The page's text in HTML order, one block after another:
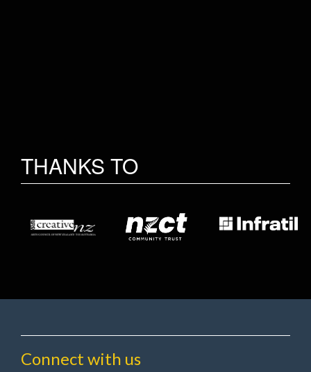
THANKS TO
Connect with us